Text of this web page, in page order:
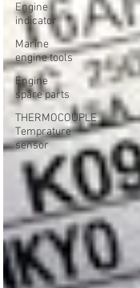
Engine
indicator
Marine
engine tools
Engine
spare parts
THERMOCOUPLE
Temprature
sensor